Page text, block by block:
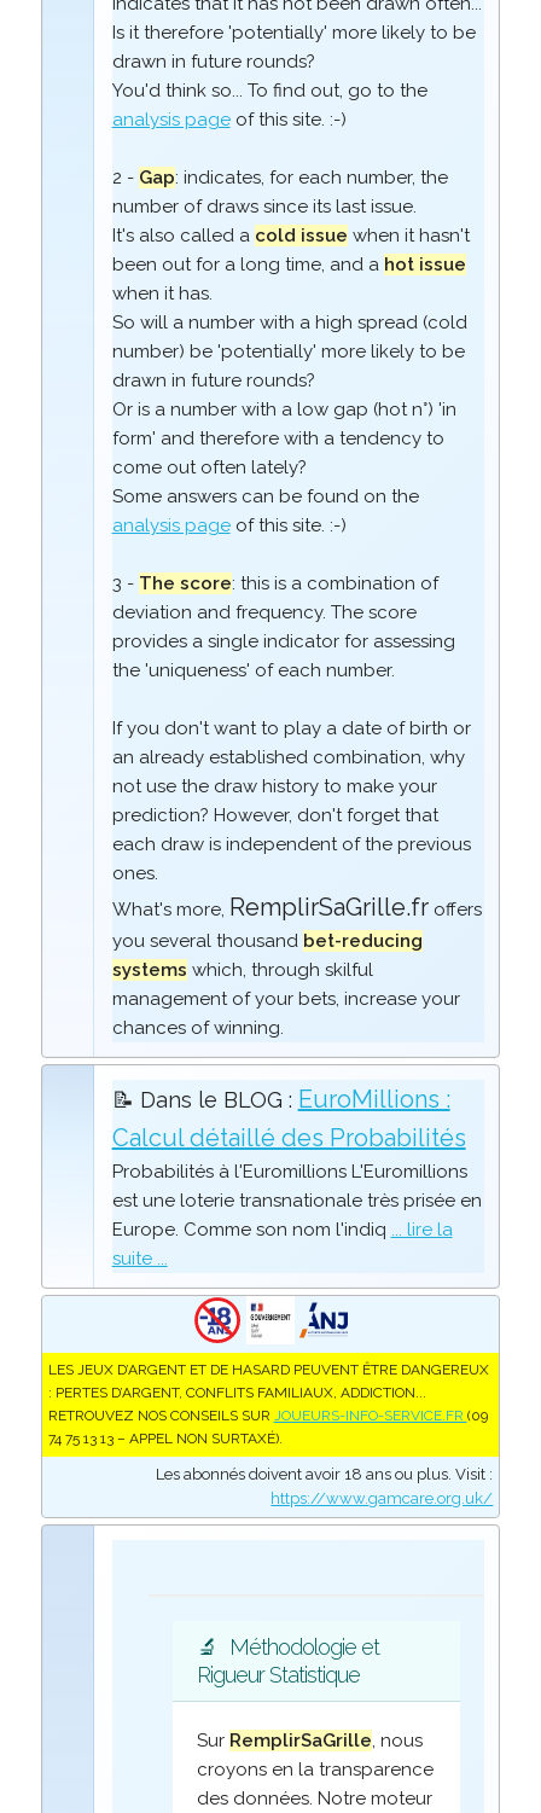
Is it therefore 'potentially' more likely to be
drawn in future rounds?
You'd think so... To find out, go to the
analysis pageof this site. :-)
2 - Gap: indicates, for each number, the
number of draws since its last issue.
It's also called a cold issue when it hasn't
been out for a long time, and a hot issue
when it has.
So will a number with a high spread (cold
number) be 'potentially' more likely to be
drawn in future rounds?
Or is a number with a low gap (hot n°) 'in
form' and therefore with a tendency to
come out often lately?
Some answers can be found on the
analysis pageof this site. :-)
3 - The score: this is a combination of
deviation and frequency. The score
provides a single indicator for assessing
the 'uniqueness' of each number.
If you don't want to play a date of birth or
an already established combination, why
not use the draw history to make your
prediction? However, don't forget that
each draw is independent of the previous
ones.
What's more, RemplirSaGrille.froffers
you several thousand bet-reducing
systems which, through skilful
management of your bets, increase your
chances of winning.
📝 Dans le BLOG : EuroMillions :
Calcul détaillé des Probabilités
Probabilités à l'Euromillions L'Euromillions
est une loterie transnationale très prisée en
Europe. Comme son nom l'indiq ... lire la
suite ...
LES JEUX D’ARGENT ET DE HASARD PEUVENT ÊTRE DANGEREUX
: PERTES D’ARGENT, CONFLITS FAMILIAUX, ADDICTION...
RETROUVEZ NOS CONSEILS SUR JOUEURS-INFO-SERVICE.FR (09
74 75 13 13 – APPEL NON SURTAXÉ).
Les abonnés doivent avoir 18 ans ou plus. Visit :
https://www.gamcare.org.uk/
🔬
Méthodologie et
Rigueur Statistique
Sur RemplirSaGrille, nous
croyons en la transparence
des données. Notre moteur